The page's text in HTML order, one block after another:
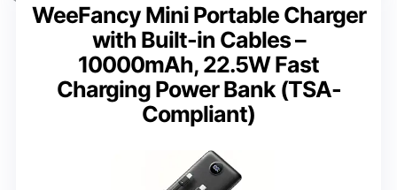
WeeFancy Mini Portable Charger
with Built-in Cables –
10000mAh, 22.5W Fast
Charging Power Bank (TSA-
Compliant)